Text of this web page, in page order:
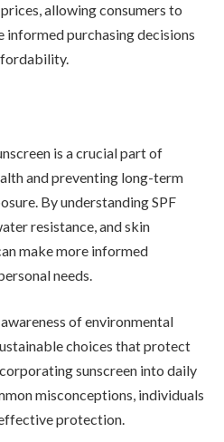
allowing consumers to
informed purchasing decisions
is a crucial part of
and preventing long-term
By understanding SPF
resistance, and skin
make more informed
needs.
of environmental
choices that protect
sunscreen into daily
misconceptions, individuals
protection.